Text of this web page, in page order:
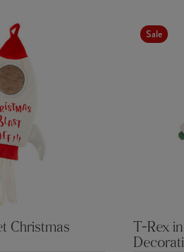
Christmas
Sale
T-Rex